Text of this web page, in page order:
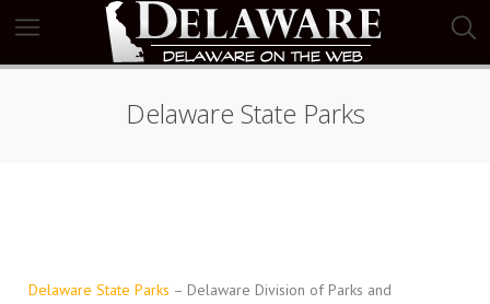
Delaware State Parks
Delaware State Parks – Delaware Division of Parks and